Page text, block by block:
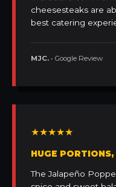
cheesesteaks are
best catering
MJC. • Google Review
★★★★★
HUGE
The Jalapeño